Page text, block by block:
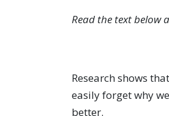
Read the text below
Research shows
easily forget why
better.